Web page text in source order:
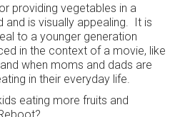
providing vegetables in a
is visually appealing. It is
to a younger generation
in the context of a movie, like
and when moms and dads are
in their everyday life.
eating more fruits and